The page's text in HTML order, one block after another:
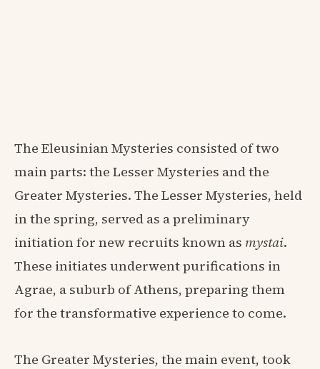
The Eleusinian Mysteries consisted of two
main parts: the Lesser Mysteries and the
Greater Mysteries. The Lesser Mysteries, held
in the spring, served as a preliminary
initiation for new recruits known as mystai.
These initiates underwent purifications in
Agrae, a suburb of Athens, preparing them
for the transformative experience to come.
The Greater Mysteries, the main event, took